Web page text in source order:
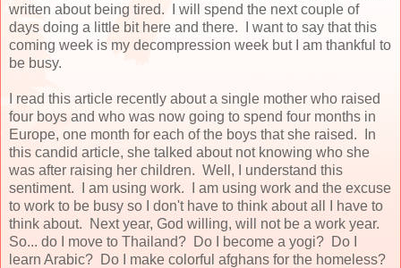
written about being tired. I will spend the next couple of
days doing a little bit here and there. I want to say that this
coming week is my decompression week but I am thankful to
be busy.
I read this article recently about a single mother who raised
four boys and who was now going to spend four months in
Europe, one month for each of the boys that she raised. In
this candid article, she talked about not knowing who she
was after raising her children. Well, I understand this
sentiment. I am using work. I am using work and the excuse
to work to be busy so I don't have to think about all I have to
think about. Next year, God willing, will not be a work year.
So... do I move to Thailand? Do I become a yogi? Do I
learn Arabic? Do I make colorful afghans for the homeless?